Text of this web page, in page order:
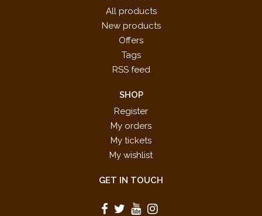
All products
New products
Offers
Tags
RSS feed
SHOP
Register
My orders
My tickets
My wishlist
GET IN TOUCH